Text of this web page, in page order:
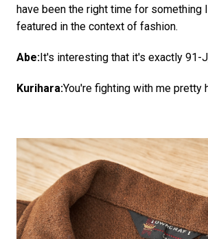
have been the right time for something
featured in the context of fashion.
Abe:It's interesting that it's exactly 91-
Kurihara:You're fighting with me pretty